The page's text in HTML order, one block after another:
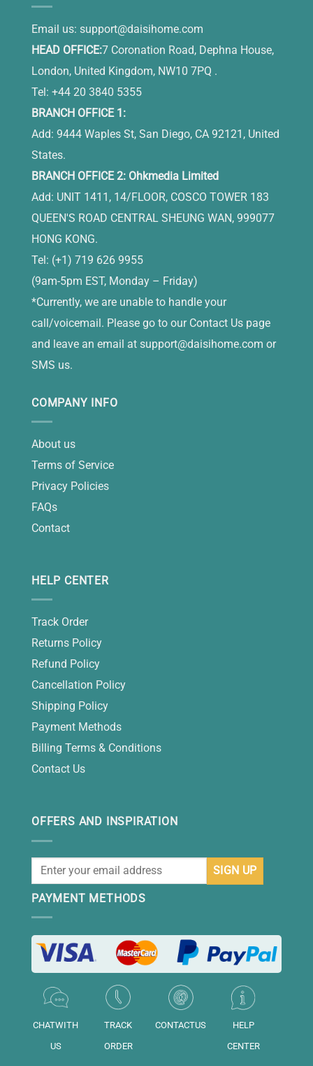
Email us: support@daisihome.com
HEAD OFFICE:7 Coronation Road, Dephna House,
London, United Kingdom, NW10 7PQ .
Tel: +44 20 3840 5355
BRANCH OFFICE 1:
Add: 9444 Waples St, San Diego, CA 92121, United
States.
BRANCH OFFICE 2: Ohkmedia Limited
Add: UNIT 1411, 14/FLOOR, COSCO TOWER 183
QUEEN'S ROAD CENTRAL SHEUNG WAN, 999077
HONG KONG.
Tel: (+1) 719 626 9955
(9am-5pm EST, Monday – Friday)
*Currently, we are unable to handle your
call/voicemail. Please go to our Contact Us page
and leave an email at support@daisihome.com or
SMS us.
COMPANY INFO
About us
Terms of Service
Privacy Policies
FAQs
Contact
HELP CENTER
Track Order
Returns Policy
Refund Policy
Cancellation Policy
Shipping Policy
Payment Methods
Billing Terms & Conditions
Contact Us
OFFERS AND INSPIRATION
PAYMENT METHODS
CHATWITH
US
TRACK
ORDER
CONTACTUS
HELP
CENTER